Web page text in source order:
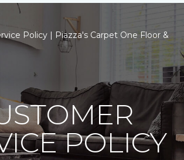
Policy | Piazza's Carpet One Floor &
POLICY